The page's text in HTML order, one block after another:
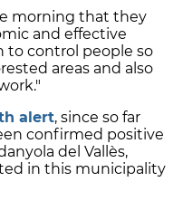
morning that they
and effective
to control people so
areas and also
alert, since so far
confirmed positive
del Vallès,
in this municipality